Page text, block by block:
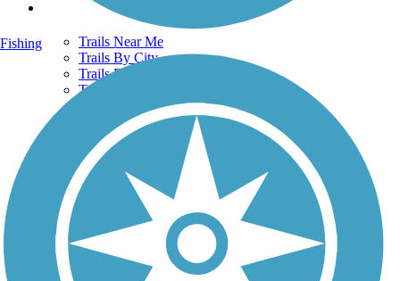
Trails Near Me
Trails By City
Trails By Activity
Trail Traveler
History on the Trail
Privacy
Follow Us
Sign up for eNews
Fishing